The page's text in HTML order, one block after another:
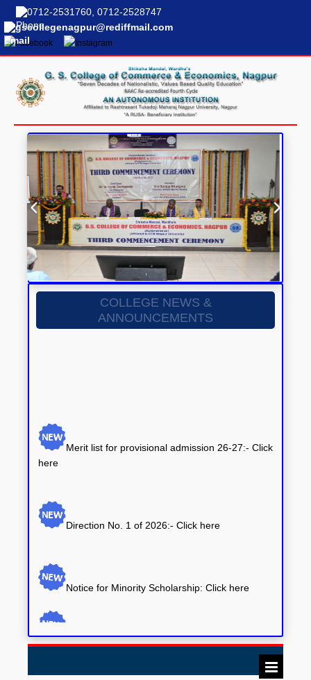
0712-2531760, 0712-2528747
gscollegenagpur@rediffmail.com
COLLEGE NEWS &
ANNOUNCEMENTS
here